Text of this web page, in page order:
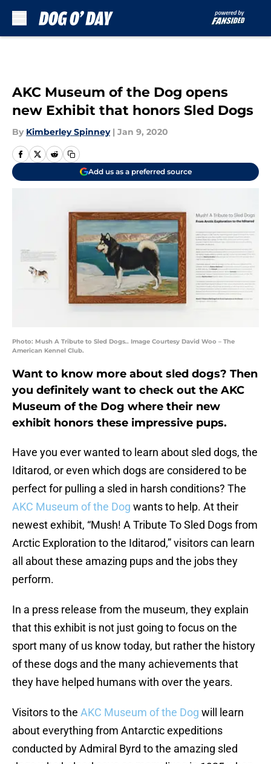
AKC Museum of the Dog opens
new Exhibit that honors Sled Dogs
By Kimberley Spinney | Jan 9, 2020
Add us as a preferred source
Photo: Mush A Tribute to Sled Dogs.. Image Courtesy David Woo – The
American Kennel Club.
Want to know more about sled dogs? Then
you definitely want to check out the AKC
Museum of the Dog where their new
exhibit honors these impressive pups.
Have you ever wanted to learn about sled dogs, the
Iditarod, or even which dogs are considered to be
perfect for pulling a sled in harsh conditions? The
AKC Museum of the Dog wants to help. At their
newest exhibit, “Mush! A Tribute To Sled Dogs from
Arctic Exploration to the Iditarod,” visitors can learn
all about these amazing pups and the jobs they
perform.
In a press release from the museum, they explain
that this exhibit is not just going to focus on the
sport many of us know today, but rather the history
of these dogs and the many achievements that
they have helped humans with over the years.
Visitors to the AKC Museum of the Dog will learn
about everything from Antarctic expeditions
conducted by Admiral Byrd to the amazing sled